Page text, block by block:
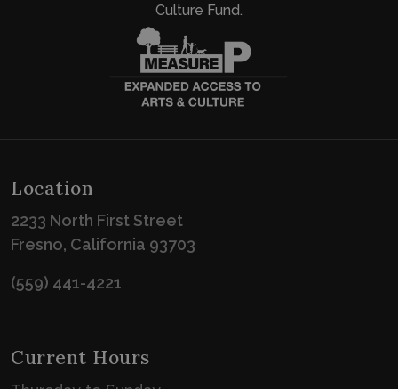
Culture Fund.
Location
2233 North First Street
Fresno, California 93703
(559) 441-4221
Current Hours